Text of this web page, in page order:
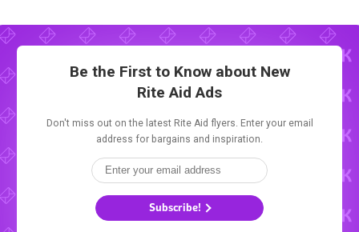
Be the First to Know about New
Rite Aid Ads
Don't miss out on the latest Rite Aid flyers. Enter your email
address for bargains and inspiration.
Subscribe!